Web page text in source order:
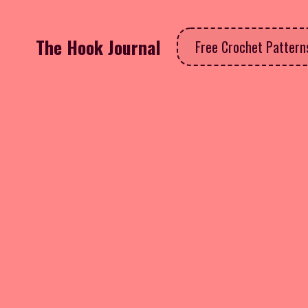
The Hook Journal Free Crochet